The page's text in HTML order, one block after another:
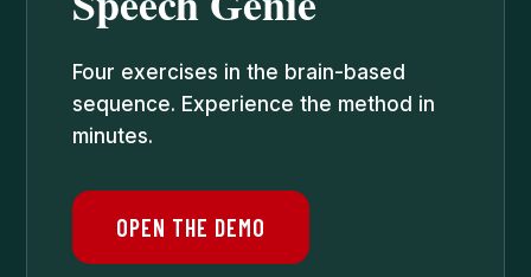
Four exercises in the brain-based
sequence. Experience the method in
minutes.
OPEN THE DEMO